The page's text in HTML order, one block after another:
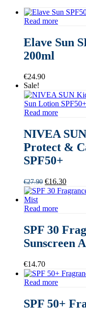
Read more
Elave Sun
200ml
€24.90
Sale!
Read more
NIVEA
Protect &
SPF50+
€27.90 Original
price
€27.90.
€16.30Current
price
Read more
SPF 30
Sunscreen
€14.70
Read more
SPF 50+